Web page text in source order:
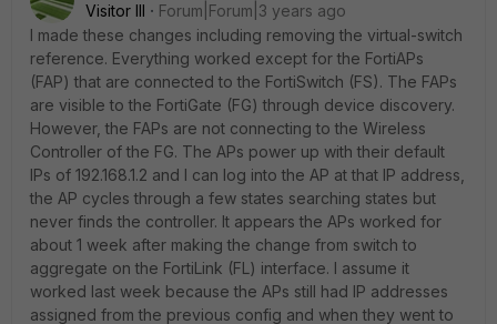
Visitor III
Forum|Forum|3 years ago
I made these changes including removing the virtual-switch
reference. Everything worked except for the FortiAPs
(FAP) that are connected to the FortiSwitch (FS). The FAPs
are visible to the FortiGate (FG) through device discovery.
However, the FAPs are not connecting to the Wireless
Controller of the FG. The APs power up with their default
IPs of 192.168.1.2 and I can log into the AP at that IP address,
the AP cycles through a few states searching states but
never finds the controller. It appears the APs worked for
about 1 week after making the change from switch to
aggregate on the FortiLink (FL) interface. I assume it
worked last week because the APs still had IP addresses
assigned from the previous config and when they went to